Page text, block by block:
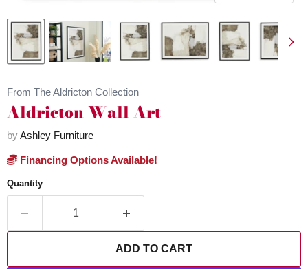
From The Aldricton Collection
Aldricton Wall Art
byAshley Furniture
Financing Options Available!
Quantity
ADD TO CART